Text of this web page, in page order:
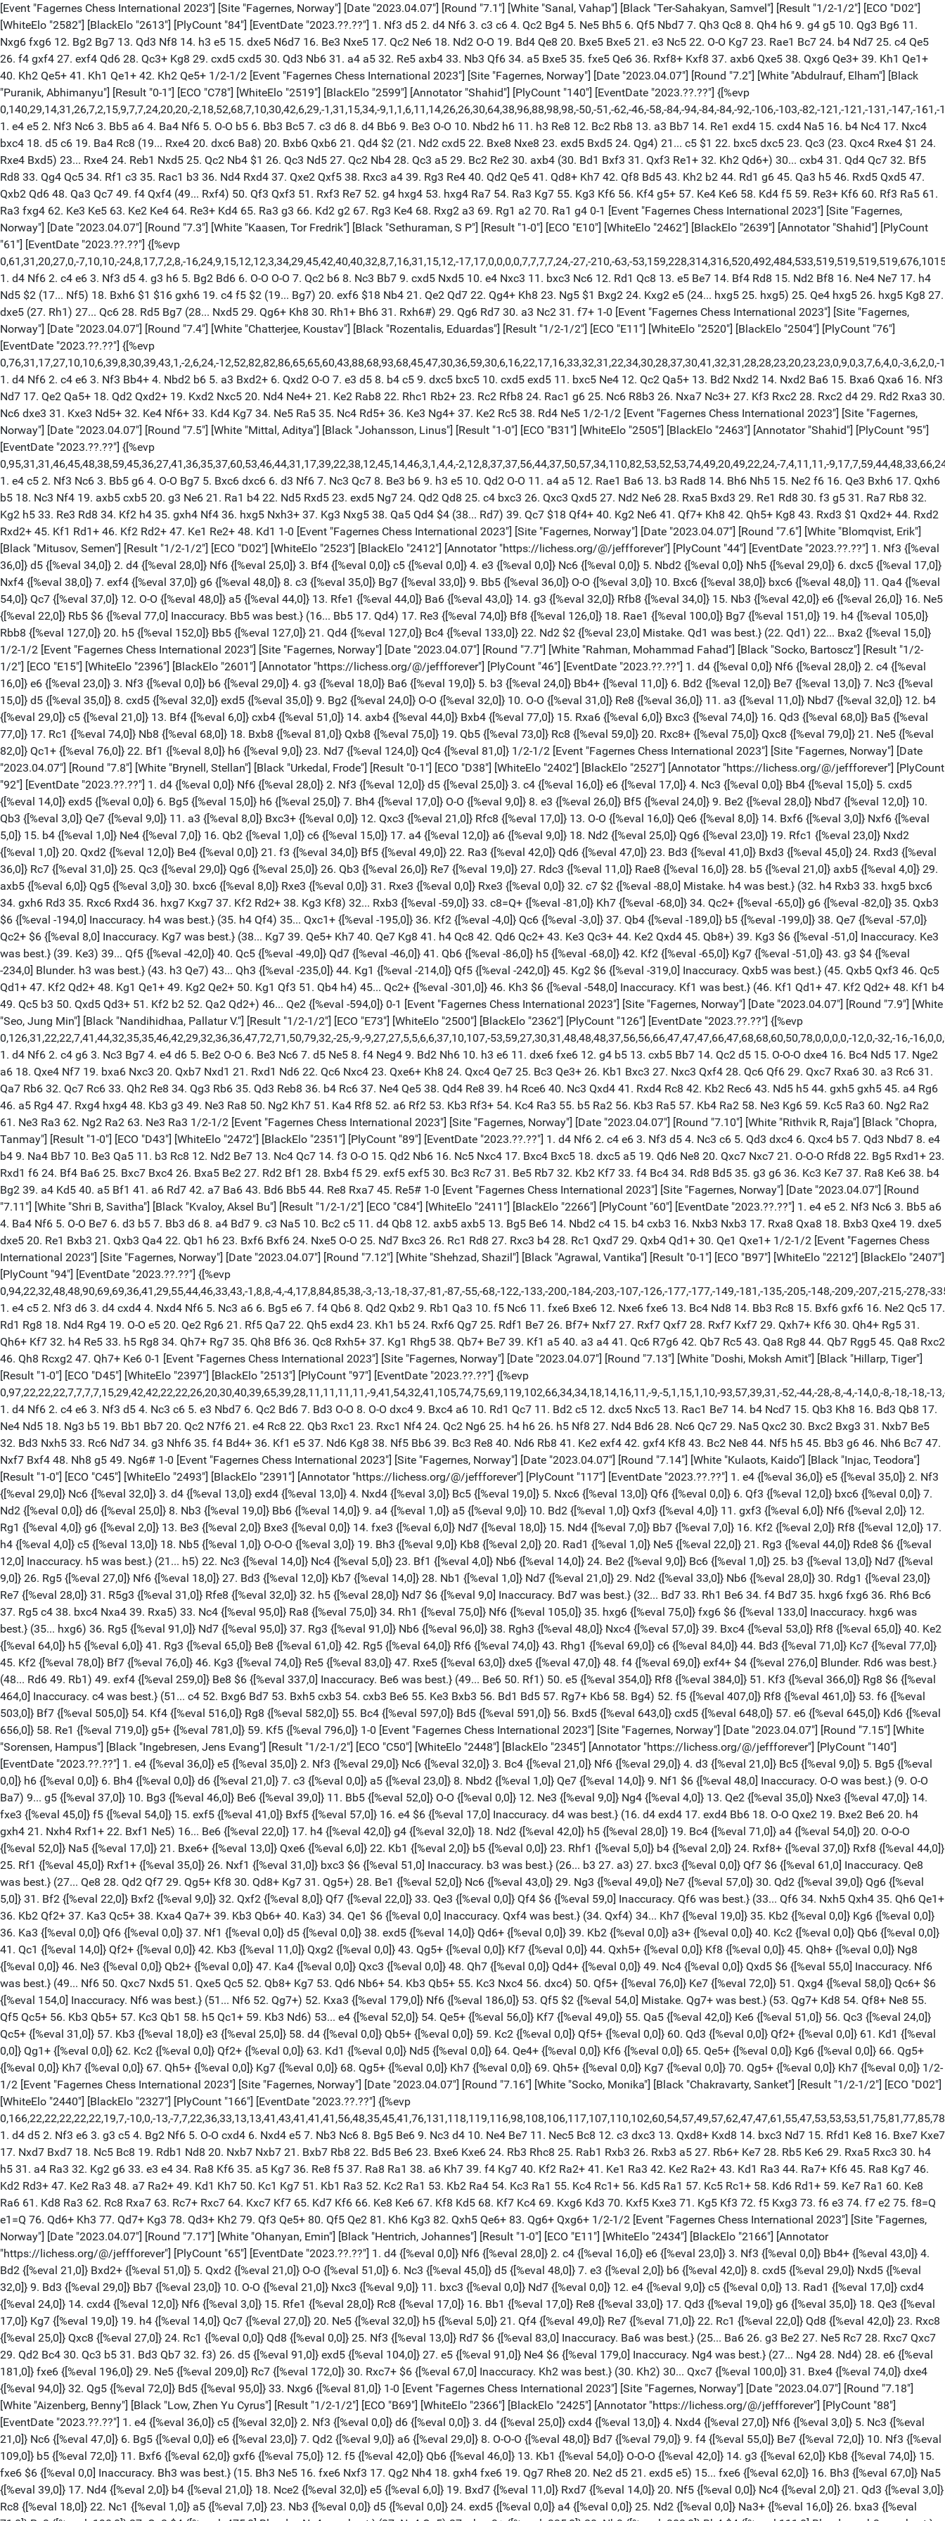
[Event "Fagernes Chess International 2023"] [Site "Fagernes, Norway"] [Date "2023.04.07"] [Round "7.1"] [White "Sanal, Vahap"] [Black "Ter-Sahakyan, Samvel"] [Result "1/2-1/2"] [ECO "D02"] [WhiteElo "2582"] [BlackElo "2613"] [PlyCount "84"] [EventDate "2023.??.??"] 1. Nf3 d5 2. d4 Nf6 3. c3 c6 4. Qc2 Bg4 5. Ne5 Bh5 6. Qf5 Nbd7 7. Qh3 Qc8 8. Qh4 h6 9. g4 g5 10. Qg3 Bg6 11. Nxg6 fxg6 12. Bg2 Bg7 13. Qd3 Nf8 14. h3 e5 15. dxe5 N6d7 16. Be3 Nxe5 17. Qc2 Ne6 18. Nd2 O-O 19. Bd4 Qe8 20. Bxe5 Bxe5 21. e3 Nc5 22. O-O Kg7 23. Rae1 Bc7 24. b4 Nd7 25. c4 Qe5 26. f4 gxf4 27. exf4 Qd6 28. Qc3+ Kg8 29. cxd5 cxd5 30. Qd3 Nb6 31. a4 a5 32. Re5 axb4 33. Nb3 Qf6 34. a5 Bxe5 35. fxe5 Qe6 36. Rxf8+ Kxf8 37. axb6 Qxe5 38. Qxg6 Qe3+ 39. Kh1 Qe1+ 40. Kh2 Qe5+ 41. Kh1 Qe1+ 42. Kh2 Qe5+ 1/2-1/2 [Event "Fagernes Chess International 2023"] [Site "Fagernes, Norway"] [Date "2023.04.07"] [Round "7.2"] [White "Abdulrauf, Elham"] [Black "Puranik, Abhimanyu"] [Result "0-1"] [ECO "C78"] [WhiteElo "2519"] [BlackElo "2599"] [Annotator "Shahid"] [PlyCount "140"] [EventDate "2023.??.??"] {[%evp 0,140,29,14,31,26,7,2,15,9,7,7,24,20,20,-2,18,52,68,7,10,30,42,6,29,-1,31,15,34,-9,1,1,6,11,14,26,26,30,64,38,96,88,98,98,-50,-51,-62,-46,-58,-84,-94,-84,-84,-92,-106,-103,-82,-121,-121,-131,-147,-161,-139,-139,-168,-181,-188,-143,-174,-208,-229,-221,-221,-221,-153,-142,-163,-185,-185,-214,-155,-201,-214,-242,-205,-227,-303,-307,-307,-326,-325,-400,-356,-370,-452,-450,-443,-522,-538,-572,-279,-277,-274,-265,-246,-291,-291,-304,-316,-321,-269,-303,-321,-321,-311,-293,-316,-318,-318,-371,-370,-371,-375,-380,-380,-380,-384,-450,-491,-507,-507,-507,-517,-527,-527,-527,-527,-547,-1002,-1011,-1022,-1032,-1239]} 1. e4 e5 2. Nf3 Nc6 3. Bb5 a6 4. Ba4 Nf6 5. O-O b5 6. Bb3 Bc5 7. c3 d6 8. d4 Bb6 9. Be3 O-O 10. Nbd2 h6 11. h3 Re8 12. Bc2 Rb8 13. a3 Bb7 14. Re1 exd4 15. cxd4 Na5 16. b4 Nc4 17. Nxc4 bxc4 18. d5 c6 19. Ba4 Rc8 (19... Rxe4 20. dxc6 Ba8) 20. Bxb6 Qxb6 21. Qd4 $2 (21. Nd2 cxd5 22. Bxe8 Nxe8 23. exd5 Bxd5 24. Qg4) 21... c5 $1 22. bxc5 dxc5 23. Qc3 (23. Qxc4 Rxe4 $1 24. Rxe4 Bxd5) 23... Rxe4 24. Reb1 Nxd5 25. Qc2 Nb4 $1 26. Qc3 Nd5 27. Qc2 Nb4 28. Qc3 a5 29. Bc2 Re2 30. axb4 (30. Bd1 Bxf3 31. Qxf3 Re1+ 32. Kh2 Qd6+) 30... cxb4 31. Qd4 Qc7 32. Bf5 Rd8 33. Qg4 Qc5 34. Rf1 c3 35. Rac1 b3 36. Nd4 Rxd4 37. Qxe2 Qxf5 38. Rxc3 a4 39. Rg3 Re4 40. Qd2 Qe5 41. Qd8+ Kh7 42. Qf8 Bd5 43. Kh2 b2 44. Rd1 g6 45. Qa3 h5 46. Rxd5 Qxd5 47. Qxb2 Qd6 48. Qa3 Qc7 49. f4 Qxf4 (49... Rxf4) 50. Qf3 Qxf3 51. Rxf3 Re7 52. g4 hxg4 53. hxg4 Ra7 54. Ra3 Kg7 55. Kg3 Kf6 56. Kf4 g5+ 57. Ke4 Ke6 58. Kd4 f5 59. Re3+ Kf6 60. Rf3 Ra5 61. Ra3 fxg4 62. Ke3 Ke5 63. Ke2 Ke4 64. Re3+ Kd4 65. Ra3 g3 66. Kd2 g2 67. Rg3 Ke4 68. Rxg2 a3 69. Rg1 a2 70. Ra1 g4 0-1 [Event "Fagernes Chess International 2023"] [Site "Fagernes, Norway"] [Date "2023.04.07"] [Round "7.3"] [White "Kaasen, Tor Fredrik"] [Black "Sethuraman, S P"] [Result "1-0"] [ECO "E10"] [WhiteElo "2462"] [BlackElo "2639"] [Annotator "Shahid"] [PlyCount "61"] [EventDate "2023.??.??"] {[%evp 0,61,31,20,27,0,-7,10,10,-24,8,17,7,2,8,-16,24,9,15,12,12,3,34,29,45,42,40,40,32,8,7,16,31,15,12,-17,17,0,0,0,0,7,7,7,7,24,-27,-210,-63,-53,159,228,314,316,520,492,484,533,519,519,519,519,676,1015]} 1. d4 Nf6 2. c4 e6 3. Nf3 d5 4. g3 h6 5. Bg2 Bd6 6. O-O O-O 7. Qc2 b6 8. Nc3 Bb7 9. cxd5 Nxd5 10. e4 Nxc3 11. bxc3 Nc6 12. Rd1 Qc8 13. e5 Be7 14. Bf4 Rd8 15. Nd2 Bf8 16. Ne4 Ne7 17. h4 Nd5 $2 (17... Nf5) 18. Bxh6 $1 $16 gxh6 19. c4 f5 $2 (19... Bg7) 20. exf6 $18 Nb4 21. Qe2 Qd7 22. Qg4+ Kh8 23. Ng5 $1 Bxg2 24. Kxg2 e5 (24... hxg5 25. hxg5) 25. Qe4 hxg5 26. hxg5 Kg8 27. dxe5 (27. Rh1) 27... Qc6 28. Rd5 Bg7 (28... Nxd5 29. Qg6+ Kh8 30. Rh1+ Bh6 31. Rxh6#) 29. Qg6 Rd7 30. a3 Nc2 31. f7+ 1-0 [Event "Fagernes Chess International 2023"] [Site "Fagernes, Norway"] [Date "2023.04.07"] [Round "7.4"] [White "Chatterjee, Koustav"] [Black "Rozentalis, Eduardas"] [Result "1/2-1/2"] [ECO "E11"] [WhiteElo "2520"] [BlackElo "2504"] [PlyCount "76"] [EventDate "2023.??.??"] {[%evp 0,76,31,17,27,10,10,6,39,8,30,39,43,1,-2,6,24,-12,52,82,82,86,65,65,60,43,88,68,93,68,45,47,30,36,59,30,6,16,22,17,16,33,32,31,22,34,30,28,37,30,41,32,31,28,28,23,20,23,23,0,9,0,3,7,6,4,0,-3,6,2,0,-10,-10,-27,0,3,0,0,2]} 1. d4 Nf6 2. c4 e6 3. Nf3 Bb4+ 4. Nbd2 b6 5. a3 Bxd2+ 6. Qxd2 O-O 7. e3 d5 8. b4 c5 9. dxc5 bxc5 10. cxd5 exd5 11. bxc5 Ne4 12. Qc2 Qa5+ 13. Bd2 Nxd2 14. Nxd2 Ba6 15. Bxa6 Qxa6 16. Nf3 Nd7 17. Qe2 Qa5+ 18. Qd2 Qxd2+ 19. Kxd2 Nxc5 20. Nd4 Ne4+ 21. Ke2 Rab8 22. Rhc1 Rb2+ 23. Rc2 Rfb8 24. Rac1 g6 25. Nc6 R8b3 26. Nxa7 Nc3+ 27. Kf3 Rxc2 28. Rxc2 d4 29. Rd2 Rxa3 30. Nc6 dxe3 31. Kxe3 Nd5+ 32. Ke4 Nf6+ 33. Kd4 Kg7 34. Ne5 Ra5 35. Nc4 Rd5+ 36. Ke3 Ng4+ 37. Ke2 Rc5 38. Rd4 Ne5 1/2-1/2 [Event "Fagernes Chess International 2023"] [Site "Fagernes, Norway"] [Date "2023.04.07"] [Round "7.5"] [White "Mittal, Aditya"] [Black "Johansson, Linus"] [Result "1-0"] [ECO "B31"] [WhiteElo "2505"] [BlackElo "2463"] [Annotator "Shahid"] [PlyCount "95"] [EventDate "2023.??.??"] {[%evp 0,95,31,31,46,45,48,38,59,45,36,27,41,36,35,37,60,53,46,44,31,17,39,22,38,12,45,14,46,3,1,4,4,-2,12,8,37,37,56,44,37,50,57,34,110,82,53,52,53,74,49,20,49,22,24,-7,4,11,11,-9,17,7,59,44,48,33,66,24,41,9,15,50,37,0,0,0,0,-80,705,726,958,914,967,1019,1025,1038,1038,1065,29985,29986,29987,29988,29989,29990,29991,29992,29993,29994]} 1. e4 c5 2. Nf3 Nc6 3. Bb5 g6 4. O-O Bg7 5. Bxc6 dxc6 6. d3 Nf6 7. Nc3 Qc7 8. Be3 b6 9. h3 e5 10. Qd2 O-O 11. a4 a5 12. Rae1 Ba6 13. b3 Rad8 14. Bh6 Nh5 15. Ne2 f6 16. Qe3 Bxh6 17. Qxh6 b5 18. Nc3 Nf4 19. axb5 cxb5 20. g3 Ne6 21. Ra1 b4 22. Nd5 Rxd5 23. exd5 Ng7 24. Qd2 Qd8 25. c4 bxc3 26. Qxc3 Qxd5 27. Nd2 Ne6 28. Rxa5 Bxd3 29. Re1 Rd8 30. f3 g5 31. Ra7 Rb8 32. Kg2 h5 33. Re3 Rd8 34. Kf2 h4 35. gxh4 Nf4 36. hxg5 Nxh3+ 37. Kg3 Nxg5 38. Qa5 Qd4 $4 (38... Rd7) 39. Qc7 $18 Qf4+ 40. Kg2 Ne6 41. Qf7+ Kh8 42. Qh5+ Kg8 43. Rxd3 $1 Qxd2+ 44. Rxd2 Rxd2+ 45. Kf1 Rd1+ 46. Kf2 Rd2+ 47. Ke1 Re2+ 48. Kd1 1-0 [Event "Fagernes Chess International 2023"] [Site "Fagernes, Norway"] [Date "2023.04.07"] [Round "7.6"] [White "Blomqvist, Erik"] [Black "Mitusov, Semen"] [Result "1/2-1/2"] [ECO "D02"] [WhiteElo "2523"] [BlackElo "2412"] [Annotator "https://lichess.org/@/jeffforever"] [PlyCount "44"] [EventDate "2023.??.??"] 1. Nf3 {[%eval 36,0]} d5 {[%eval 34,0]} 2. d4 {[%eval 28,0]} Nf6 {[%eval 25,0]} 3. Bf4 {[%eval 0,0]} c5 {[%eval 0,0]} 4. e3 {[%eval 0,0]} Nc6 {[%eval 0,0]} 5. Nbd2 {[%eval 0,0]} Nh5 {[%eval 29,0]} 6. dxc5 {[%eval 17,0]} Nxf4 {[%eval 38,0]} 7. exf4 {[%eval 37,0]} g6 {[%eval 48,0]} 8. c3 {[%eval 35,0]} Bg7 {[%eval 33,0]} 9. Bb5 {[%eval 36,0]} O-O {[%eval 3,0]} 10. Bxc6 {[%eval 38,0]} bxc6 {[%eval 48,0]} 11. Qa4 {[%eval 54,0]} Qc7 {[%eval 37,0]} 12. O-O {[%eval 48,0]} a5 {[%eval 44,0]} 13. Rfe1 {[%eval 44,0]} Ba6 {[%eval 43,0]} 14. g3 {[%eval 32,0]} Rfb8 {[%eval 34,0]} 15. Nb3 {[%eval 42,0]} e6 {[%eval 26,0]} 16. Ne5 {[%eval 22,0]} Rb5 $6 {[%eval 77,0] Inaccuracy. Bb5 was best.} (16... Bb5 17. Qd4) 17. Re3 {[%eval 74,0]} Bf8 {[%eval 126,0]} 18. Rae1 {[%eval 100,0]} Bg7 {[%eval 151,0]} 19. h4 {[%eval 105,0]} Rbb8 {[%eval 127,0]} 20. h5 {[%eval 152,0]} Bb5 {[%eval 127,0]} 21. Qd4 {[%eval 127,0]} Bc4 {[%eval 133,0]} 22. Nd2 $2 {[%eval 23,0] Mistake. Qd1 was best.} (22. Qd1) 22... Bxa2 {[%eval 15,0]} 1/2-1/2 [Event "Fagernes Chess International 2023"] [Site "Fagernes, Norway"] [Date "2023.04.07"] [Round "7.7"] [White "Rahman, Mohammad Fahad"] [Black "Socko, Bartoscz"] [Result "1/2-1/2"] [ECO "E15"] [WhiteElo "2396"] [BlackElo "2601"] [Annotator "https://lichess.org/@/jeffforever"] [PlyCount "46"] [EventDate "2023.??.??"] 1. d4 {[%eval 0,0]} Nf6 {[%eval 28,0]} 2. c4 {[%eval 16,0]} e6 {[%eval 23,0]} 3. Nf3 {[%eval 0,0]} b6 {[%eval 29,0]} 4. g3 {[%eval 18,0]} Ba6 {[%eval 19,0]} 5. b3 {[%eval 24,0]} Bb4+ {[%eval 11,0]} 6. Bd2 {[%eval 12,0]} Be7 {[%eval 13,0]} 7. Nc3 {[%eval 15,0]} d5 {[%eval 35,0]} 8. cxd5 {[%eval 32,0]} exd5 {[%eval 35,0]} 9. Bg2 {[%eval 24,0]} O-O {[%eval 32,0]} 10. O-O {[%eval 31,0]} Re8 {[%eval 36,0]} 11. a3 {[%eval 11,0]} Nbd7 {[%eval 32,0]} 12. b4 {[%eval 29,0]} c5 {[%eval 21,0]} 13. Bf4 {[%eval 6,0]} cxb4 {[%eval 51,0]} 14. axb4 {[%eval 44,0]} Bxb4 {[%eval 77,0]} 15. Rxa6 {[%eval 6,0]} Bxc3 {[%eval 74,0]} 16. Qd3 {[%eval 68,0]} Ba5 {[%eval 77,0]} 17. Rc1 {[%eval 74,0]} Nb8 {[%eval 68,0]} 18. Bxb8 {[%eval 81,0]} Qxb8 {[%eval 75,0]} 19. Qb5 {[%eval 73,0]} Rc8 {[%eval 59,0]} 20. Rxc8+ {[%eval 75,0]} Qxc8 {[%eval 79,0]} 21. Ne5 {[%eval 82,0]} Qc1+ {[%eval 76,0]} 22. Bf1 {[%eval 8,0]} h6 {[%eval 9,0]} 23. Nd7 {[%eval 124,0]} Qc4 {[%eval 81,0]} 1/2-1/2 [Event "Fagernes Chess International 2023"] [Site "Fagernes, Norway"] [Date "2023.04.07"] [Round "7.8"] [White "Brynell, Stellan"] [Black "Urkedal, Frode"] [Result "0-1"] [ECO "D38"] [WhiteElo "2402"] [BlackElo "2527"] [Annotator "https://lichess.org/@/jeffforever"] [PlyCount "92"] [EventDate "2023.??.??"] 1. d4 {[%eval 0,0]} Nf6 {[%eval 28,0]} 2. Nf3 {[%eval 12,0]} d5 {[%eval 25,0]} 3. c4 {[%eval 16,0]} e6 {[%eval 17,0]} 4. Nc3 {[%eval 0,0]} Bb4 {[%eval 15,0]} 5. cxd5 {[%eval 14,0]} exd5 {[%eval 0,0]} 6. Bg5 {[%eval 15,0]} h6 {[%eval 25,0]} 7. Bh4 {[%eval 17,0]} O-O {[%eval 9,0]} 8. e3 {[%eval 26,0]} Bf5 {[%eval 24,0]} 9. Be2 {[%eval 28,0]} Nbd7 {[%eval 12,0]} 10. Qb3 {[%eval 3,0]} Qe7 {[%eval 9,0]} 11. a3 {[%eval 8,0]} Bxc3+ {[%eval 0,0]} 12. Qxc3 {[%eval 21,0]} Rfc8 {[%eval 17,0]} 13. O-O {[%eval 16,0]} Qe6 {[%eval 8,0]} 14. Bxf6 {[%eval 3,0]} Nxf6 {[%eval 5,0]} 15. b4 {[%eval 1,0]} Ne4 {[%eval 7,0]} 16. Qb2 {[%eval 1,0]} c6 {[%eval 15,0]} 17. a4 {[%eval 12,0]} a6 {[%eval 9,0]} 18. Nd2 {[%eval 25,0]} Qg6 {[%eval 23,0]} 19. Rfc1 {[%eval 23,0]} Nxd2 {[%eval 1,0]} 20. Qxd2 {[%eval 12,0]} Be4 {[%eval 0,0]} 21. f3 {[%eval 34,0]} Bf5 {[%eval 49,0]} 22. Ra3 {[%eval 42,0]} Qd6 {[%eval 47,0]} 23. Bd3 {[%eval 41,0]} Bxd3 {[%eval 45,0]} 24. Rxd3 {[%eval 36,0]} Rc7 {[%eval 31,0]} 25. Qc3 {[%eval 29,0]} Qg6 {[%eval 25,0]} 26. Qb3 {[%eval 26,0]} Re7 {[%eval 19,0]} 27. Rdc3 {[%eval 11,0]} Rae8 {[%eval 16,0]} 28. b5 {[%eval 21,0]} axb5 {[%eval 4,0]} 29. axb5